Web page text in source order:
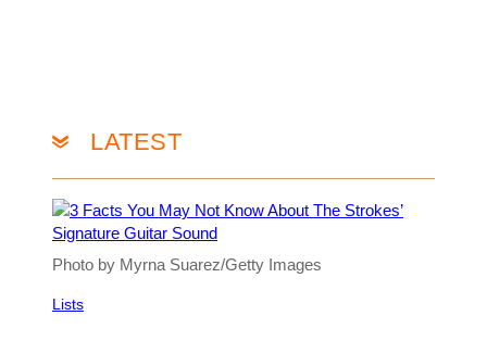
LATEST
Photo by Myrna Suarez/Getty Images
Lists